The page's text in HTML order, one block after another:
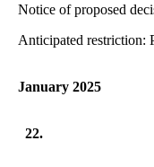
Notice of proposed
Anticipated restriction:
January 2025
22.